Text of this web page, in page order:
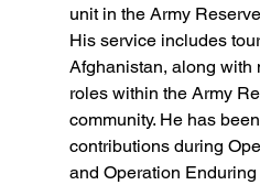
unit in the Army
His service includes
Afghanistan, along with
roles within the Army
community. He has
contributions during
and Operation Enduring